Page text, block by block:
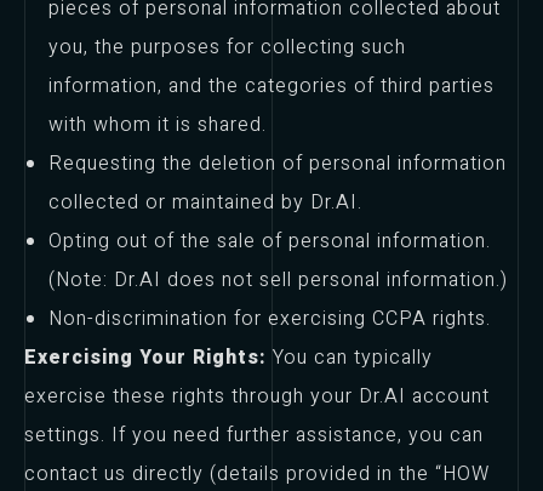
pieces of personal information collected about
you, the purposes for collecting such
information, and the categories of third parties
with whom it is shared.
Requesting the deletion of personal information
collected or maintained by Dr.AI.
Opting out of the sale of personal information.
(Note: Dr.AI does not sell personal information.)
Non-discrimination for exercising CCPA rights.
Exercising Your Rights: You can typically
exercise these rights through your Dr.AI account
settings. If you need further assistance, you can
contact us directly (details provided in the “HOW